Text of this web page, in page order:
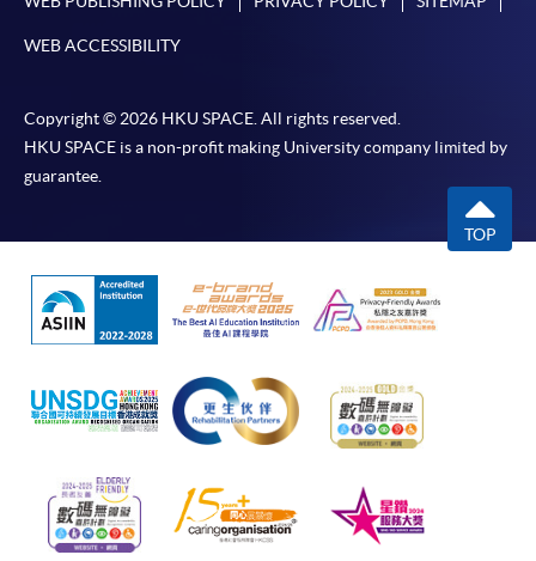
WEB ACCESSIBILITY
Copyright © 2026 HKU SPACE. All rights reserved.
HKU SPACE is a non-profit making University company limited by
guarantee.
TOP